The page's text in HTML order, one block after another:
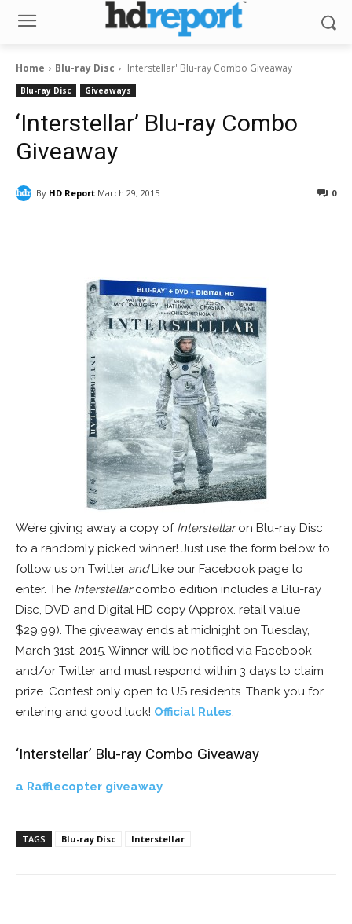
Home Blu-ray Disc 'Interstellar' Blu-ray Combo Giveaway
Blu-ray Disc Giveaways
‘Interstellar’ Blu-ray Combo
Giveaway
By HD Report March 29, 2015 0
We’re giving away a copy of Interstellaron Blu-ray Disc
to a randomly picked winner! Just use the form below to
follow us on Twitter andLike our Facebook page to
enter. The Interstellarcombo edition includes a Blu-ray
Disc, DVD and Digital HD copy (Approx. retail value
$29.99). The giveaway ends at midnight on Tuesday,
March 31st, 2015. Winner will be notified via Facebook
and/or Twitter and must respond within 3 days to claim
prize. Contest only open to US residents. Thank you for
entering and good luck! Official Rules.
‘Interstellar’ Blu-ray Combo Giveaway
a Rafflecopter giveaway
TAGS Blu-ray Disc Interstellar